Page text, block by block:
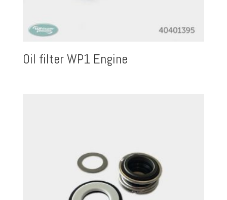
Oil filter WP1 Engine